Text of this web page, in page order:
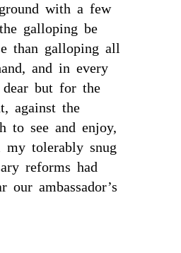
with a few
galloping be
than galloping all
and in every
dear but for the
against the
to see and enjoy,
tolerably snug
reforms had
our ambassador’s